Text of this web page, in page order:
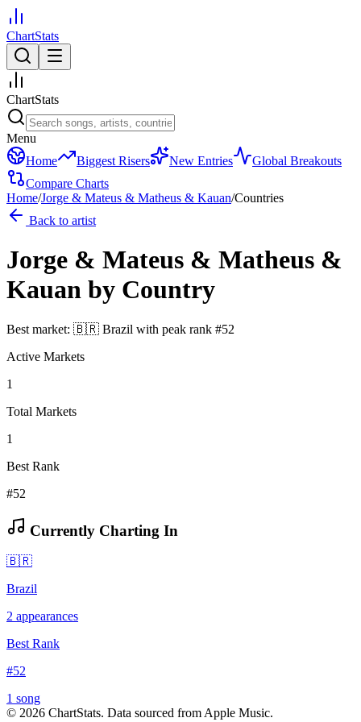
ChartStats
ChartStats
Menu
Home
Biggest Risers New Entries
Global Breakouts
Compare Charts
Home/Jorge & Mateus & Matheus & Kauan/Countries
Back to artist
Jorge & Mateus & Matheus &
Kauan by Country
Best market: 🇧🇷 Brazil with peak rank #52
Active Markets
1
Total Markets
1
Best Rank
#52
Currently Charting In
🇧🇷
Brazil
2 appearances
Best Rank
#52
1 song
© 2026 ChartStats. Data sourced from Apple Music.